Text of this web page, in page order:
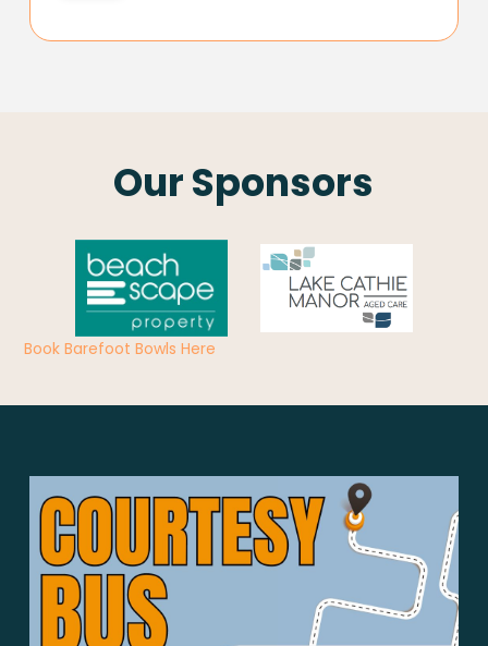
Our Sponsors
Book Barefoot Bowls Here